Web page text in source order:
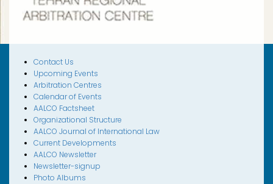
Contact Us
Upcoming Events
Arbitration Centres
Calendar of Events
AALCO Factsheet
Organizational Structure
AALCO Journal of International Law
Current Developments
AALCO Newsletter
Newsletter-signup
Photo Albums